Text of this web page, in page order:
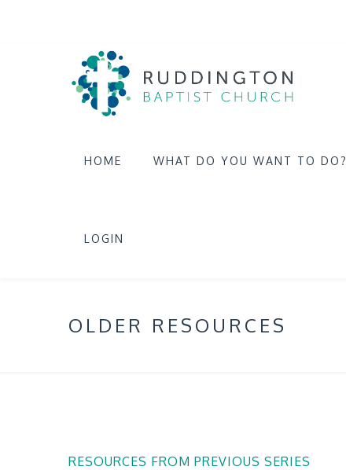
HOME WHAT DO YOU WANT TO DO?
LOGIN
OLDER RESOURCES
RESOURCES FROM PREVIOUS SERIES